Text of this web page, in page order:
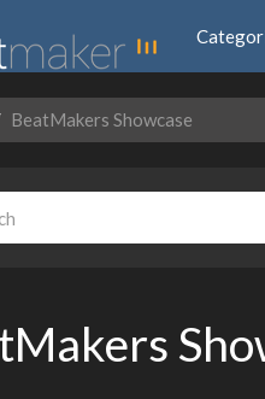
BeatMakers Showcase